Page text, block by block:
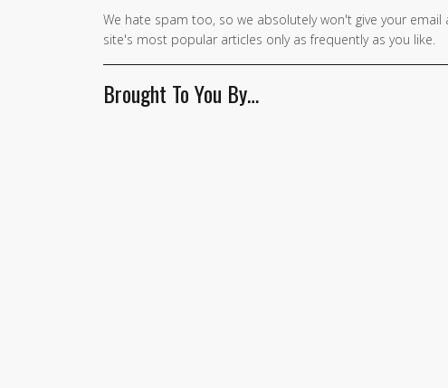
We hate spam too, so we absolutely won't give your
site's most popular articles only as frequently as you like.
Brought To You By…